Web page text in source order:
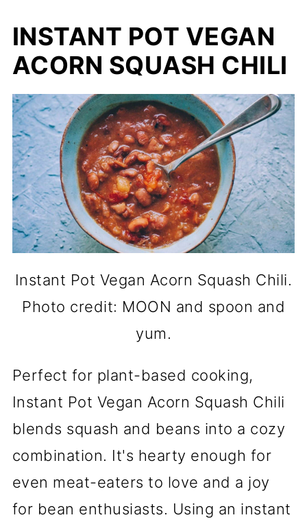
INSTANT POT VEGAN
ACORN SQUASH CHILI
Instant Pot Vegan Acorn Squash Chili.
Photo credit: MOON and spoon and
yum.
Perfect for plant-based cooking,
Instant Pot Vegan Acorn Squash Chili
blends squash and beans into a cozy
combination. It's hearty enough for
even meat-eaters to love and a joy
for bean enthusiasts. Using an instant